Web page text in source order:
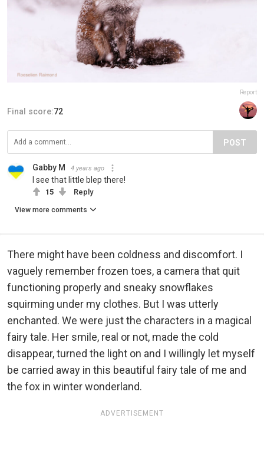
Report
Final score:72
POST
Gabby M 4 years ago
I see that little blep there!
15 Reply
View more comments
There might have been coldness and discomfort. I
vaguely remember frozen toes, a camera that quit
functioning properly and sneaky snowflakes
squirming under my clothes. But I was utterly
enchanted. We were just the characters in a magical
fairy tale. Her smile, real or not, made the cold
disappear, turned the light on and I willingly let myself
be carried away in this beautiful fairy tale of me and
the fox in winter wonderland.
ADVERTISEMENT